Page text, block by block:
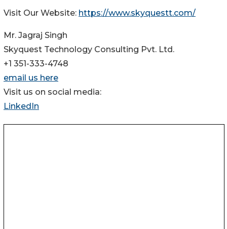
Visit Our Website: https://www.skyquestt.com/
Mr. Jagraj Singh
Skyquest Technology Consulting Pvt. Ltd.
+1 351-333-4748
email us here
Visit us on social media:
LinkedIn